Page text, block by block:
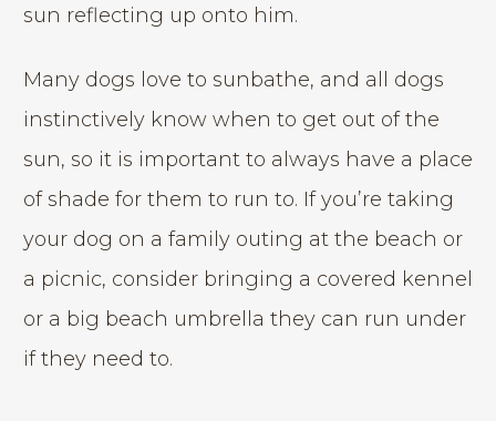
sun reflecting up onto him.
Many dogs love to sunbathe, and all dogs
instinctively know when to get out of the
sun, so it is important to always have a place
of shade for them to run to. If you’re taking
your dog on a family outing at the beach or
a picnic, consider bringing a covered kennel
or a big beach umbrella they can run under
if they need to.